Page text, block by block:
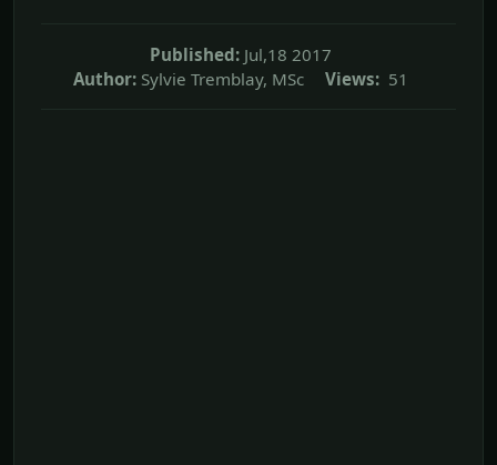
Published: Jul,18 2017
Author: Sylvie Tremblay, MSc Views: 51